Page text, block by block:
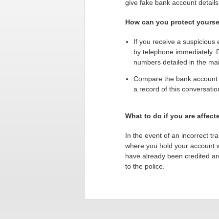
give fake bank account
How can you protect
If you receive a suspicious
by telephone immediately.
numbers detailed in the
Compare the bank
a record of this
What to do if you are
In the event of an incorrect
where you hold your account
have already been credited
to the police.